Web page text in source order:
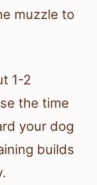
muzzle to
1-2
the time
your dog
builds